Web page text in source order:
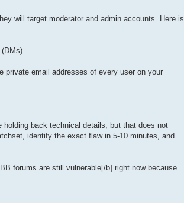
will target moderator and admin accounts. Here is
private email addresses of every user on your
back technical details, but that does not
identify the exact flaw in 5-10 minutes, and
forums are still vulnerable[/b] right now because